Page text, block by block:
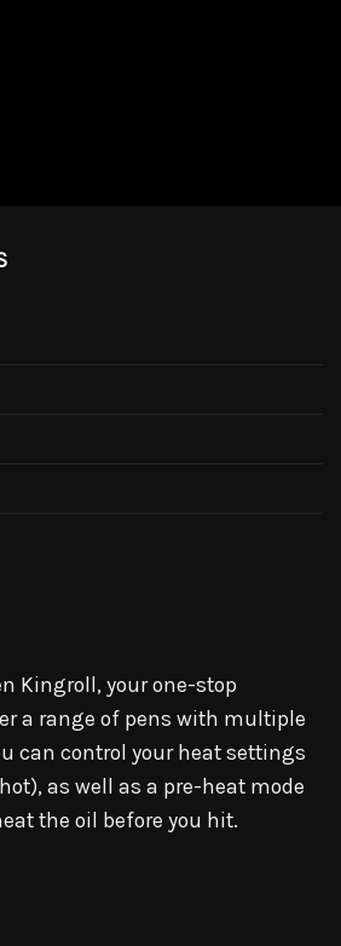
Kingroll, your one-stop
a range of pens with multiple
can control your heat settings
as well as a pre-heat mode
the oil before you hit.